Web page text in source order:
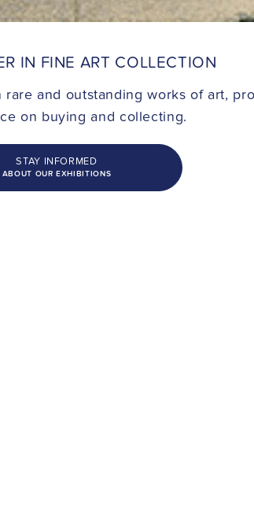
IN FINE ART COLLECTION
and outstanding works of art,
on buying and collecting.
STAY INFORMED
ABOUT OUR EXHIBITIONS